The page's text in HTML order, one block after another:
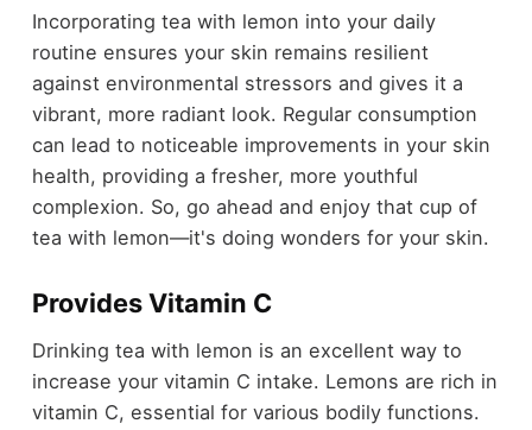
Incorporating tea with lemon into your daily
routine ensures your skin remains resilient
against environmental stressors and gives it a
vibrant, more radiant look. Regular consumption
can lead to noticeable improvements in your skin
health, providing a fresher, more youthful
complexion. So, go ahead and enjoy that cup of
tea with lemon—it's doing wonders for your skin.
Provides Vitamin C
Drinking tea with lemon is an excellent way to
increase your vitamin C intake. Lemons are rich in
vitamin C, essential for various bodily functions.